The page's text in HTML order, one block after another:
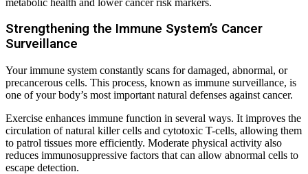
Strengthening the Immune System’s Cancer
Surveillance
Your immune system constantly scans for damaged, abnormal, or
precancerous cells. This process, known as immune surveillance, is
one of your body’s most important natural defenses against cancer.
Exercise enhances immune function in several ways. It improves the
circulation of natural killer cells and cytotoxic T-cells, allowing them
to patrol tissues more efficiently. Moderate physical activity also
reduces immunosuppressive factors that can allow abnormal cells to
escape detection.